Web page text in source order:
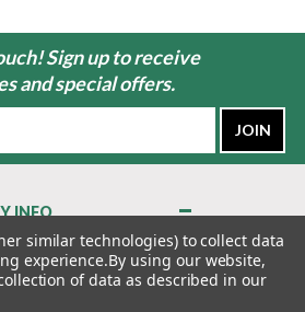
Sign up to receive
and special offers.
INFO
similar technologies) to collect data
experience.By using our website,
of data as described in our